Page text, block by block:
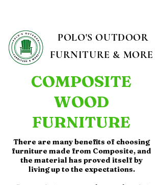
POLO'S OUTDOOR
FURNITURE & MORE
COMPOSITE
WOOD
FURNITURE
There are many benefits of choosing
furniture made from Composite, and
the material has proved itself by
living up to the expectations.